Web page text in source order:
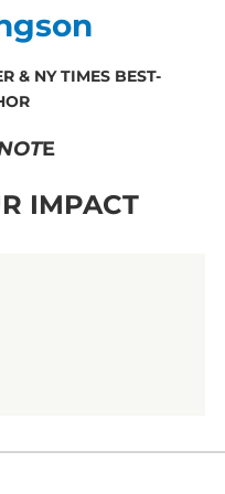
& NY TIMES BEST-
E
IMPACT